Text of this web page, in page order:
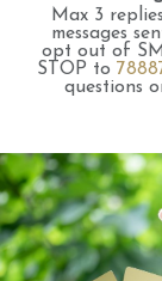
Max 3
messages
opt out of
STOP to
questions